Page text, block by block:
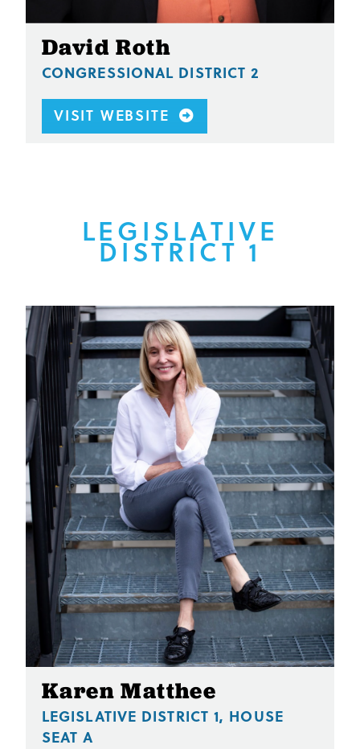
David Roth
CONGRESSIONAL DISTRICT 2
VISIT WEBSITE
LEGISLATIVE
DISTRICT 1
Karen Matthee
LEGISLATIVE DISTRICT 1, HOUSE
SEAT A